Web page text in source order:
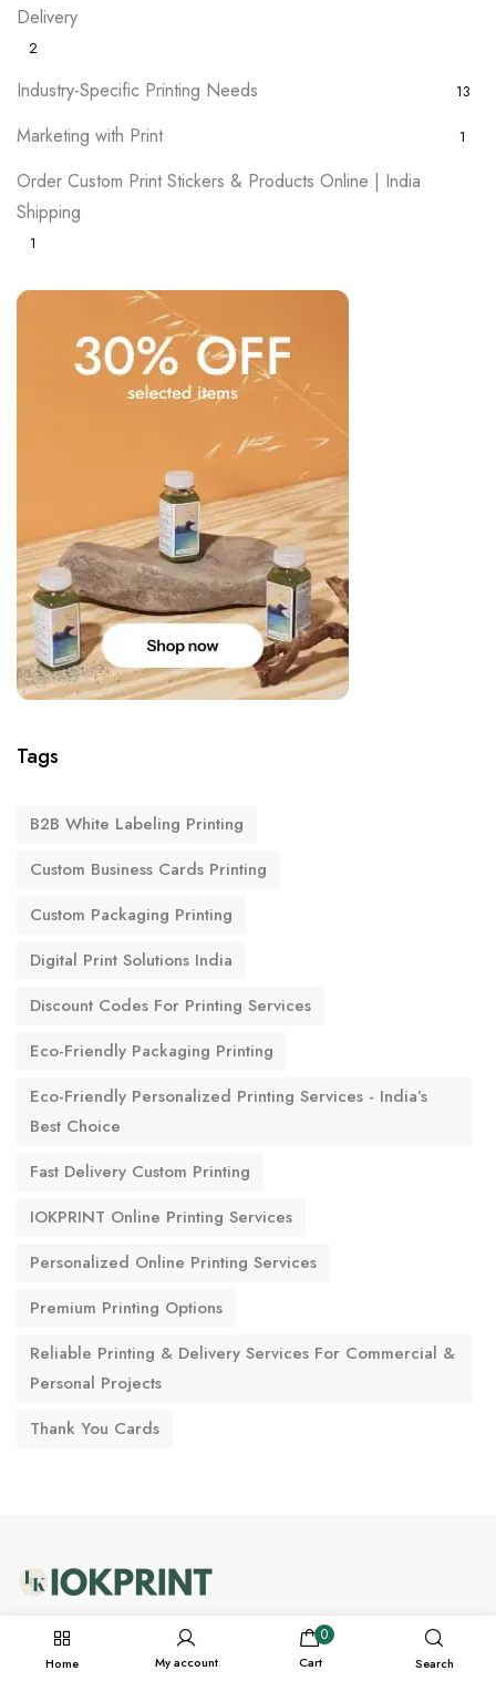
Delivery
2
Industry-Specific Printing Needs 13
Marketing with Print 1
Order Custom Print Stickers & Products Online | India
Shipping
1
Tags
B2B White Labeling Printing
Custom Business Cards Printing
Custom Packaging Printing
Digital Print Solutions India
Discount Codes For Printing Services
Eco-Friendly Packaging Printing
Eco-Friendly Personalized Printing Services - India’s
Best Choice
Fast Delivery Custom Printing
IOKPRINT Online Printing Services
Personalized Online Printing Services
Premium Printing Options
Reliable Printing & Delivery Services For Commercial &
Personal Projects
Thank You Cards
support@iokprint.in
Home My account
0
Cart Search